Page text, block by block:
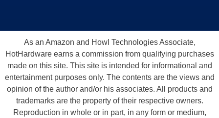
As an Amazon and Howl Technologies Associate,
HotHardware earns a commission from qualifying purchases
made on this site. This site is intended for informational and
entertainment purposes only. The contents are the views and
opinion of the author and/or his associates. All products and
trademarks are the property of their respective owners.
Reproduction in whole or in part, in any form or medium,